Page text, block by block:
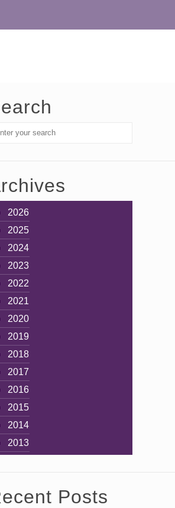
2026
2025
2024
2023
2022
2021
2020
2019
2018
2017
2016
2015
2014
2013
Posts